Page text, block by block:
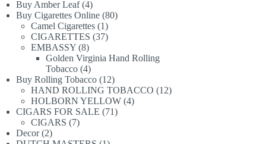
products
Buy Amber Leaf 44
products
Buy Cigarettes Online 8080
Camel Cigarettes 11
product
CIGARETTES 3737
EMBASSY 88
products
Golden Virginia Hand Rolling
Tobacco 44
products
Buy Rolling Tobacco 1212
products
HAND ROLLING TOBACCO 1212
HOLBORN YELLOW 44
CIGARS FOR SALE 7171
CIGARS 77
Decor 22